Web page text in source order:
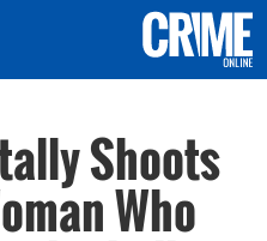
Shoots
Who